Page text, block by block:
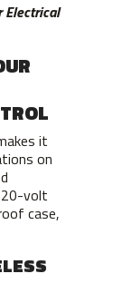
Electrical
it
on
volt
case,